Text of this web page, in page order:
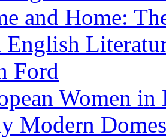
and Home:
English
Ford
Women
Modern